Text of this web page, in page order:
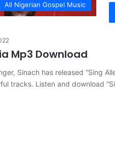
All Nigerian Gospel Music
Mp3 Download
Sinach has released “Sing
tracks. Listen and download